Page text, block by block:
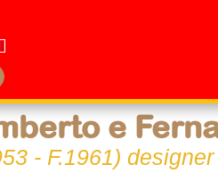
e
- F.1961) designer